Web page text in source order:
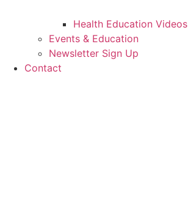
Health Education Videos
Events & Education
Newsletter Sign Up
Contact